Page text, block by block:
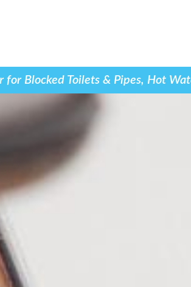
Blocked Toilets & Pipes, Hot